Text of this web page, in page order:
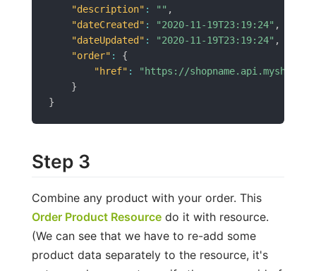
"description" : "" ,
"dateCreated" : "2020-11-19T23:19:24" ,
"dateUpdated" : "2020-11-19T23:19:24" ,
"order" :
{
"href" :
"https://
}
}
Step 3
Combine any product with your order. This
Order Product Resourcedo it with resource.
(We can see that we have to re-add some
product data separately to the resource, it's